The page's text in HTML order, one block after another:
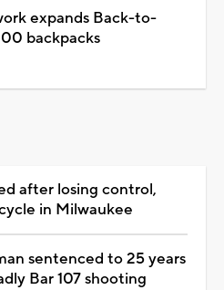
expands Back-to-
backpacks
after losing control,
in Milwaukee
sentenced to 25 years
Bar 107 shooting